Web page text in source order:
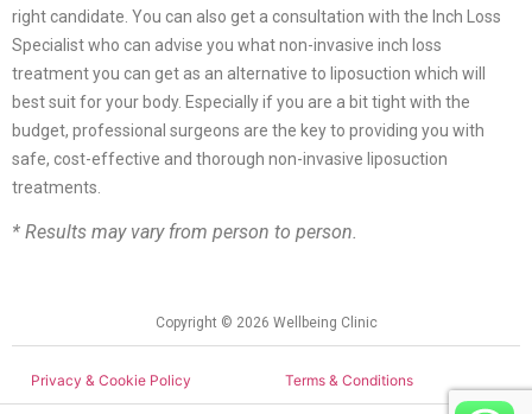
right candidate. You can also get a consultation with the Inch Loss
Specialist who can advise you what non-invasive inch loss
treatment you can get as an alternative to liposuction which will
best suit for your body. Especially if you are a bit tight with the
budget, professional surgeons are the key to providing you with
safe, cost-effective and thorough non-invasive liposuction
treatments.
* Results may vary from person to person.
Copyright © 2026 Wellbeing Clinic
Privacy & Cookie Policy Terms & Conditions